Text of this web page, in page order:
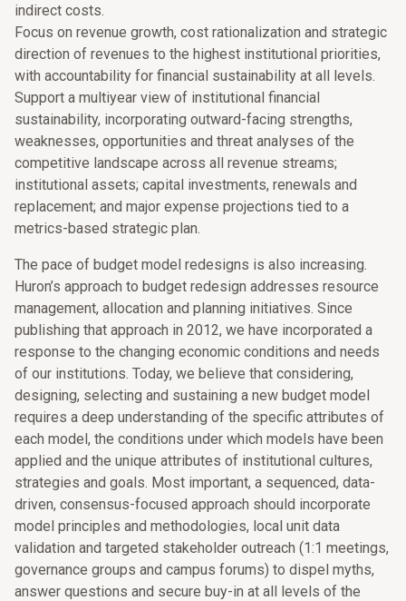
indirect costs.
Focus on revenue growth, cost rationalization and strategic
direction of revenues to the highest institutional priorities,
with accountability for financial sustainability at all levels.
Support a multiyear view of institutional financial
sustainability, incorporating outward-facing strengths,
weaknesses, opportunities and threat analyses of the
competitive landscape across all revenue streams;
institutional assets; capital investments, renewals and
replacement; and major expense projections tied to a
metrics-based strategic plan.
The pace of budget model redesigns is also increasing.
Huron’s approach to budget redesign addresses resource
management, allocation and planning initiatives. Since
publishing that approach in 2012, we have incorporated a
response to the changing economic conditions and needs
of our institutions. Today, we believe that considering,
designing, selecting and sustaining a new budget model
requires a deep understanding of the specific attributes of
each model, the conditions under which models have been
applied and the unique attributes of institutional cultures,
strategies and goals. Most important, a sequenced, data-
driven, consensus-focused approach should incorporate
model principles and methodologies, local unit data
validation and targeted stakeholder outreach (1:1 meetings,
governance groups and campus forums) to dispel myths,
answer questions and secure buy-in at all levels of the